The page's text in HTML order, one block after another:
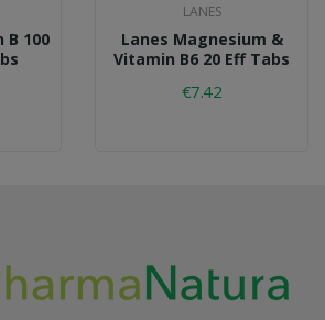
100
LANES
Lanes Magnesium &
Vitamin B6 20 Eff Tabs
€7.42